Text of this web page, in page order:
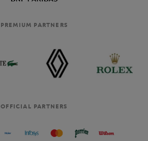
PREMIUM PARTNERS
OFFICIAL PARTNERS